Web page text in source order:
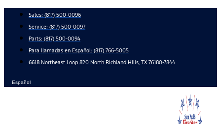
content
Sales: (817) 500-0096
Service: (817) 500-0097
Parts: (817) 500-0094
Para llamadas en Español: (817) 766-5005
6618 Northeast Loop 820 North Richland Hills, TX 76180-7844
Español